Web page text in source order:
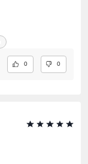
0 0